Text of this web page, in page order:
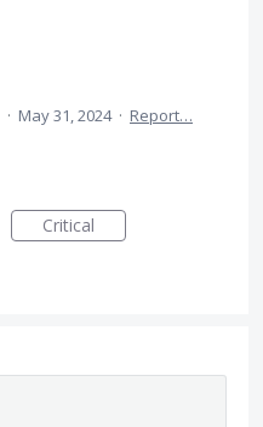
· May 31, 2024 · Report…
Critical